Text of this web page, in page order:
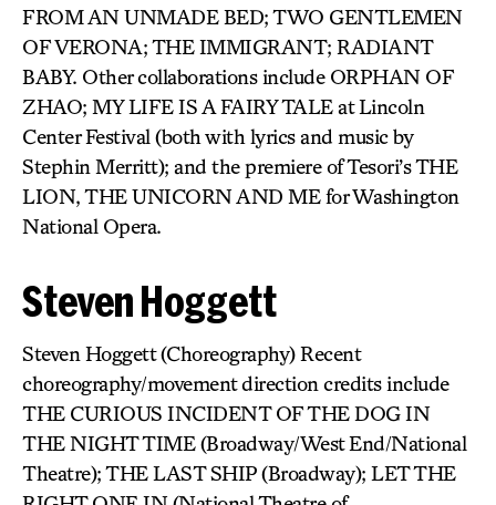
FROM AN UNMADE BED; TWO GENTLEMEN
OF VERONA; THE IMMIGRANT; RADIANT
BABY. Other collaborations include ORPHAN OF
ZHAO; MY LIFE IS A FAIRY TALE at Lincoln
Center Festival (both with lyrics and music by
Stephin Merritt); and the premiere of Tesori’s THE
LION, THE UNICORN AND ME for Washington
National Opera.
Steven Hoggett
Steven Hoggett (Choreography) Recent
choreography/movement direction credits include
THE CURIOUS INCIDENT OF THE DOG IN
THE NIGHT TIME (Broadway/West End/National
Theatre); THE LAST SHIP (Broadway); LET THE